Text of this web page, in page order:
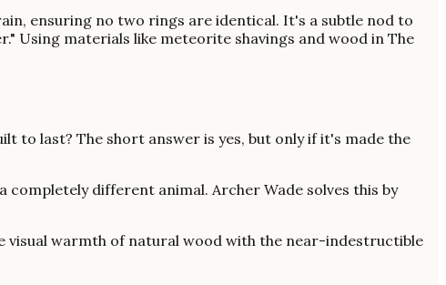
ensuring no two rings are identical. It's a subtle nod to
Using materials like meteorite shavings and wood in The
to last? The short answer is yes, but only if it's made the
different animal. Archer Wade solves this by
visual warmth of natural wood with the near-indestructible